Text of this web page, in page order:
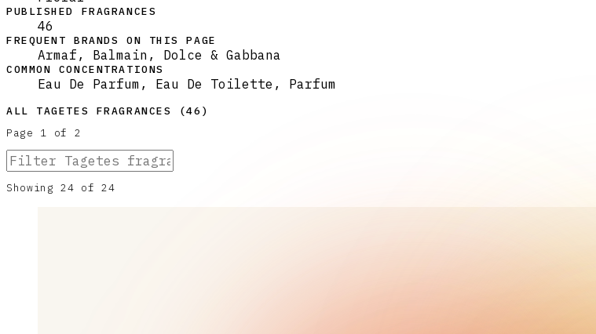
PUBLISHED FRAGRANCES
46
FREQUENT BRANDS ON THIS PAGE
Armaf, Balmain, Dolce & Gabbana
COMMON CONCENTRATIONS
Eau De Parfum, Eau De Toilette, Parfum
ALL TAGETES FRAGRANCES (46 )
Page 1 of 2
Showing24 of24